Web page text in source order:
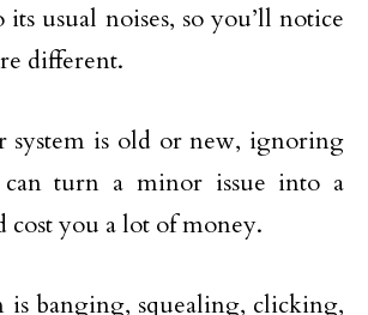
its usual noises, so you’ll notice
different.
system is old or new, ignoring
can turn a minor issue into a
cost you a lot of money.
is banging, squealing, clicking,